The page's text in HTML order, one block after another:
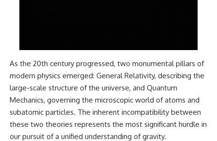
#CosmicWeb #DarkMatter
#Universe #Astrophysics
#CosmicMicrowaveBackground
#Galaxy #Science #Space
#CosmicVentures
As the 20th century progressed, two monumental pillars of
modern physics emerged: General Relativity, describing the
large-scale structure of the universe, and Quantum
Mechanics, governing the microscopic world of atoms and
subatomic particles. The inherent incompatibility between
these two theories represents the most significant hurdle in
our pursuit of a unified understanding of gravity.